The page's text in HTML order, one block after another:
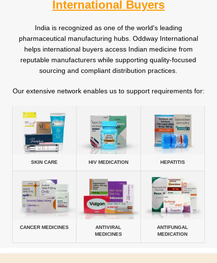
International Buyers
India is recognized as one of the world's leading
pharmaceutical manufacturing hubs. Oddway International
helps international buyers access Indian medicine from
reputable manufacturers while supporting quality-focused
sourcing and compliant distribution practices.
Our extensive network enables us to support requirements for:
SKIN CARE HIV MEDICATION HEPATITIS
CANCER MEDICINES
ANTIVIRAL
MEDICINES
ANTIFUNGAL
MEDICATION